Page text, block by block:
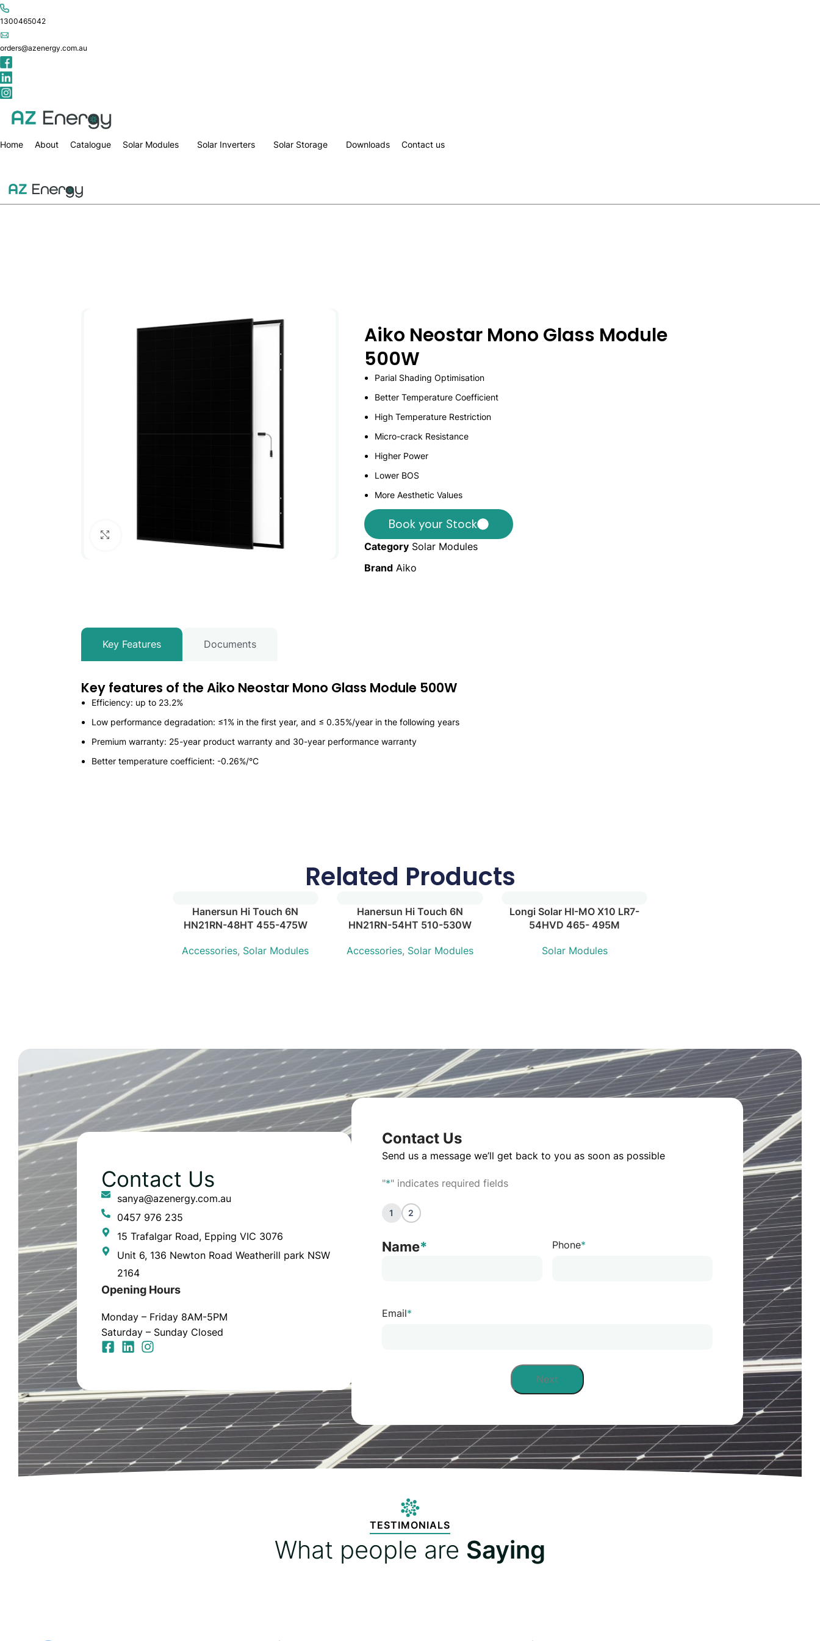
1300465042
orders@azenergy.com.au
Home About Catalogue Solar Modules Solar Inverters Solar Storage Downloads Contact us
Click to enlarge
Aiko Neostar Mono Glass Module
500W
Parial Shading Optimisation
Better Temperature Coefficient
High Temperature Restriction
Micro-crack Resistance
Higher Power
Lower BOS
More Aesthetic Values
Book your Stock
Category Solar Modules
Brand Aiko
Key Features Documents
Key features of the Aiko Neostar Mono Glass Module 500W
Efficiency: up to 23.2%
Low performance degradation: ≤1% in the first year, and ≤ 0.35%/year in the following years
Premium warranty: 25-year product warranty and 30-year performance warranty
Better temperature coefficient: -0.26%/°C
Related Products
Hanersun Hi Touch 6N
HN21RN-48HT 455-475W
Accessories, Solar Modules
Hanersun Hi Touch 6N
HN21RN-54HT 510-530W
Accessories, Solar Modules
Longi Solar HI-MO X10 LR7-
54HVD 465- 495M
Solar Modules
Contact Us
sanya@azenergy.com.au
0457 976 235
15 Trafalgar Road, Epping VIC 3076
Unit 6, 136 Newton Road Weatherill park NSW
2164
Opening Hours
Monday – Friday 8AM-5PM
Saturday – Sunday Closed
Contact Us
Send us a message we’ll get back to you as soon as possible
"*" indicates required fields
1 2
Name* Phone*
Email*
TESTIMONIALS
What people are Saying